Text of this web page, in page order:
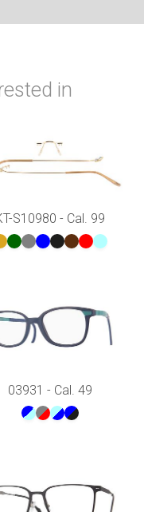
in
S10980 - Cal. 99
03931 - Cal. 49